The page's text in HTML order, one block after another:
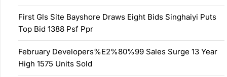
First Gls Site Bayshore Draws Eight Bids Singhaiyi Puts
Top Bid 1388 Psf Ppr
February Developers%E2%80%99 Sales Surge 13 Year
High 1575 Units Sold